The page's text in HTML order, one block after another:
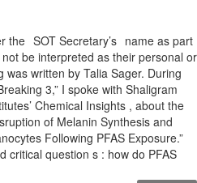
SOT Secretary’s name as part
be interpreted as their personal or
written by Talia Sager. During
3,” I spoke with Shaligram
Chemical Insights , about the
of Melanin Synthesis and
Following PFAS Exposure.”
critical question s : how do PFAS